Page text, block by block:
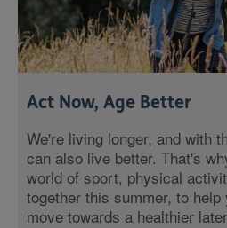
Act Now, Age Better
We're living longer, and with
can also live better. That's
world of sport, physical
together this summer, to
move towards a healthier